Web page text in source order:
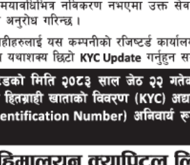
Following in the proud legacy of Himalayan
Nepal since its inception in 1993, Himalayan
in the same vein, carrying forward the
to the ever growing financial and capital
Read More